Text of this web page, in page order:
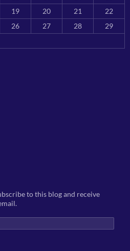
19 20 21
22
26 27 28
29
to this blog and receive